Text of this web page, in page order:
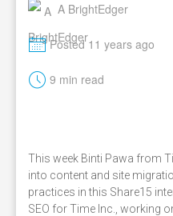
A BrightEdger
MPosted 11 years ago
t 9 min read
This week Binti Pawa from
into content and site
practices in this Share15
SEO for Time Inc., working